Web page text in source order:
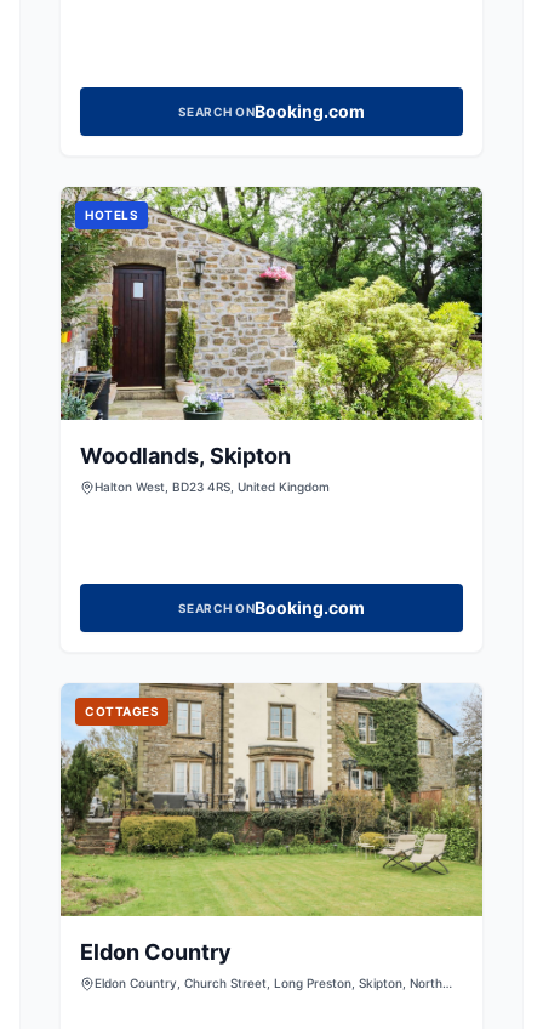
SEARCH ONBooking.com
HOTELS
Woodlands, Skipton
Halton West, BD23 4RS, United Kingdom
SEARCH ONBooking.com
COTTAGES
Eldon Country
Eldon Country, Church Street, Long Preston, Skipton, North